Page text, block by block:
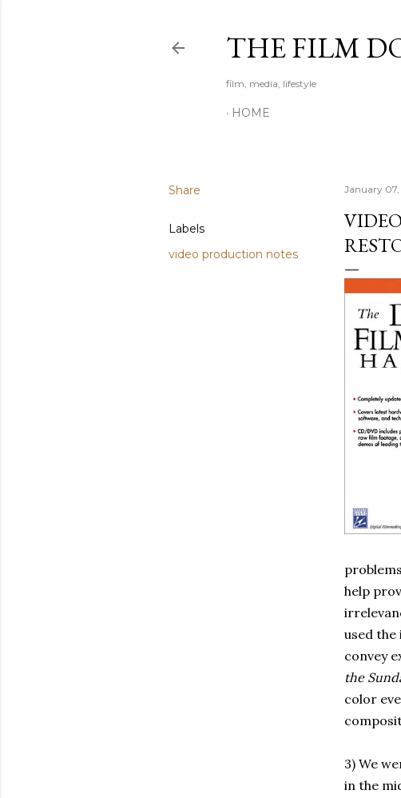
THE FILM
film, media, lifestyle
HOME
Share
Labels
video production notes
January
help
used the
convey
the
color
3) We
in the